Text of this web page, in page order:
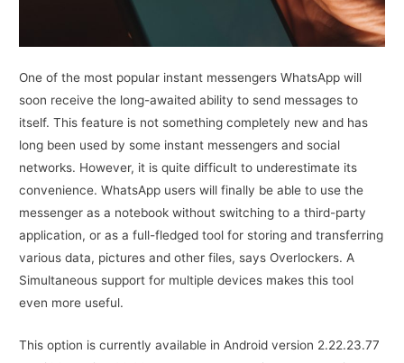
One of the most popular instant messengers WhatsApp will
soon receive the long-awaited ability to send messages to
itself. This feature is not something completely new and has
long been used by some instant messengers and social
networks. However, it is quite difficult to underestimate its
convenience. WhatsApp users will finally be able to use the
messenger as a notebook without switching to a third-party
application, or as a full-fledged tool for storing and transferring
various data, pictures and other files, says Overlockers. A
Simultaneous support for multiple devices makes this tool
even more useful.
This option is currently available in Android version 2.22.23.77